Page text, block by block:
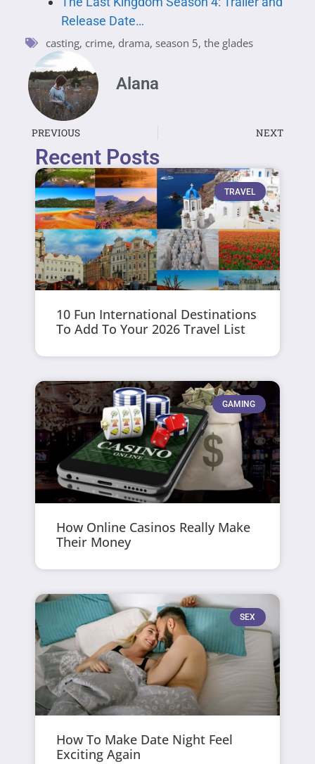
Release Date…
casting, crime, drama, season 5, the glades
Alana
PREVIOUS NEXT
Recent Posts
TRAVEL
10 Fun International Destinations
To Add To Your 2026 Travel List
GAMING
How Online Casinos Really Make
Their Money
SEX
How To Make Date Night Feel
Exciting Again